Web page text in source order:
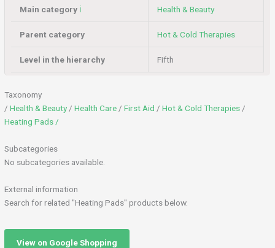
Main category ℹ️ Health & Beauty
Parent category Hot & Cold Therapies
Level in the hierarchy Fifth
Taxonomy
/Health & Beauty /Health Care /First Aid /Hot & Cold Therapies /
Heating Pads /
Subcategories
No subcategories available.
External information
Search for related "Heating Pads" products below.
View on Google Shopping